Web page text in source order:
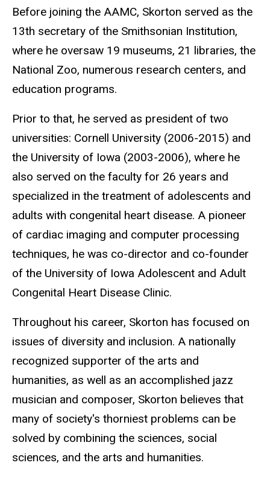
Before joining the AAMC, Skorton served as the
13th secretary of the Smithsonian Institution,
where he oversaw 19 museums, 21 libraries, the
National Zoo, numerous research centers, and
education programs.
Prior to that, he served as president of two
universities: Cornell University (2006-2015) and
the University of Iowa (2003-2006), where he
also served on the faculty for 26 years and
specialized in the treatment of adolescents and
adults with congenital heart disease. A pioneer
of cardiac imaging and computer processing
techniques, he was co-director and co-founder
of the University of Iowa Adolescent and Adult
Congenital Heart Disease Clinic.
Throughout his career, Skorton has focused on
issues of diversity and inclusion. A nationally
recognized supporter of the arts and
humanities, as well as an accomplished jazz
musician and composer, Skorton believes that
many of society's thorniest problems can be
solved by combining the sciences, social
sciences, and the arts and humanities.